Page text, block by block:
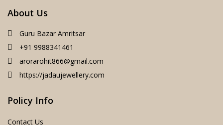
About Us
Guru Bazar Amritsar
+91 9988341461
arorarohit866@gmail.com
https://jadaujewellery.com
Policy Info
Contact Us